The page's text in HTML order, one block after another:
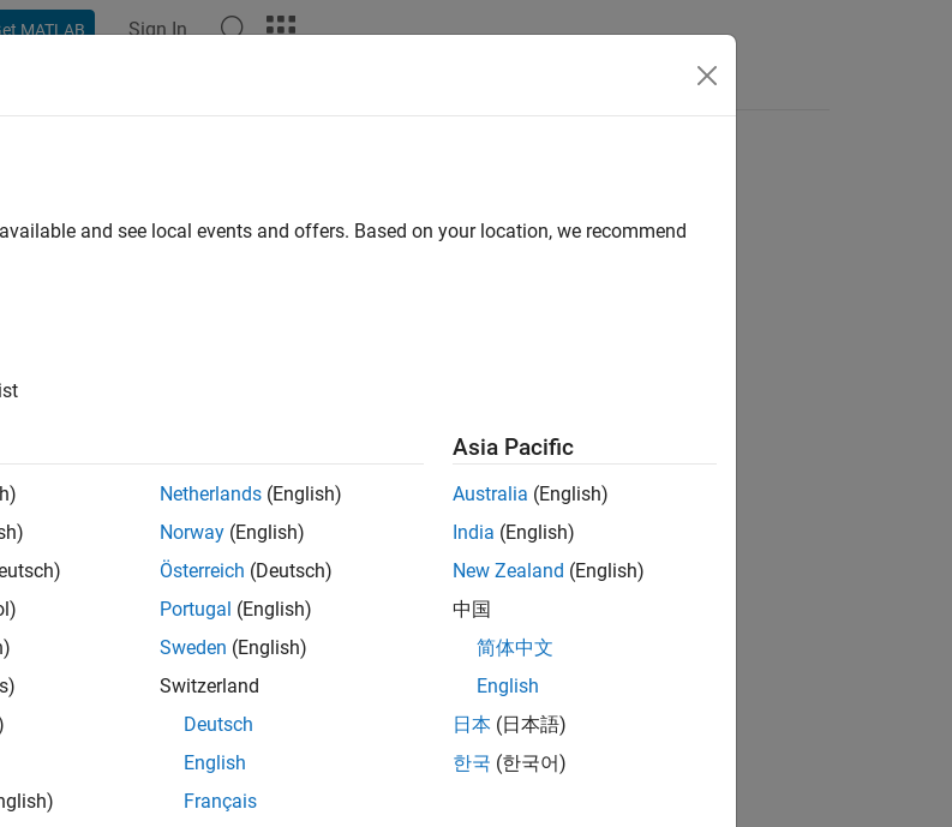
MATLAB Sign In
and see local events and offers. Based on your location, we recommend
Netherlands (English)
Norway (English)
Österreich (Deutsch)
Portugal (English)
Sweden (English)
Switzerland
Deutsch
English
Français
Asia Pacific
Australia (English)
India (English)
New Zealand (English)
中国
简体中文
English
日本 (日本語)
한국 (한국어)